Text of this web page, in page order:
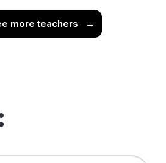
more teachers →